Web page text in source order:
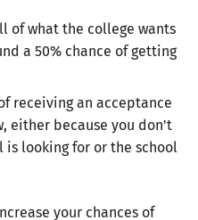
of what the college wants
a 50% chance of getting
receiving an acceptance
either because you don't
is looking for or the school
your chances of